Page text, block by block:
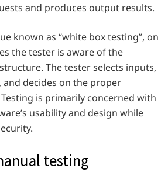
and produces output results.
known as “white box testing”, on
the tester is aware of the
The tester selects inputs,
decides on the proper
is primarily concerned with
usability and design while
testing